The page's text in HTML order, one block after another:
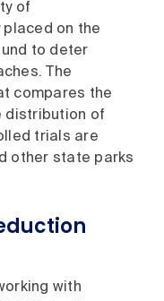
of
placed on the
to deter
The
compares the
distribution of
trials are
other state parks
with